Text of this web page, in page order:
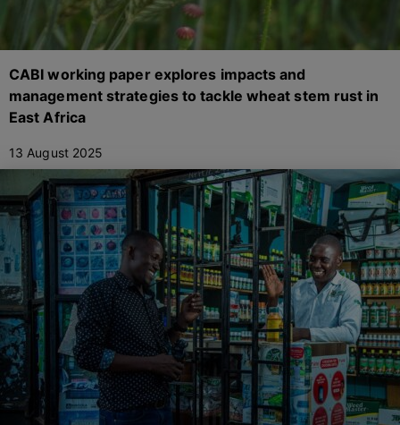
CABI working paper explores impacts and
management strategies to tackle wheat stem rust in
East Africa
13 August 2025